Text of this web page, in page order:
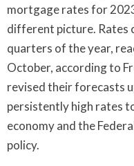
mortgage rates for
different picture. Rates
quarters of the year,
October, according to
revised their forecasts
persistently high rates
economy and the
policy.